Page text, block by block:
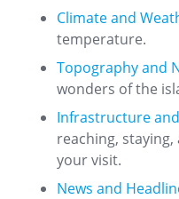
Climate and
temperature.
Topography and
wonders of the
Infrastructure
reaching,
your visit.
News and